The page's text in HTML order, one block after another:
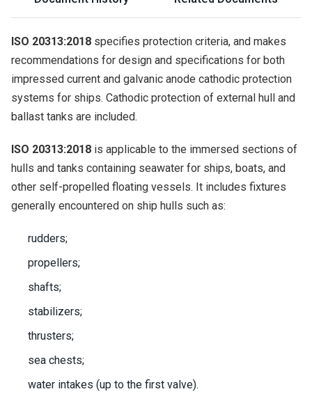
ISO 20313:2018 specifies protection criteria, and makes
recommendations for design and specifications for both
impressed current and galvanic anode cathodic protection
systems for ships. Cathodic protection of external hull and
ballast tanks are included.
ISO 20313:2018 is applicable to the immersed sections of
hulls and tanks containing seawater for ships, boats, and
other self-propelled floating vessels. It includes fixtures
generally encountered on ship hulls such as:
rudders;
propellers;
shafts;
stabilizers;
thrusters;
sea chests;
water intakes (up to the first valve).